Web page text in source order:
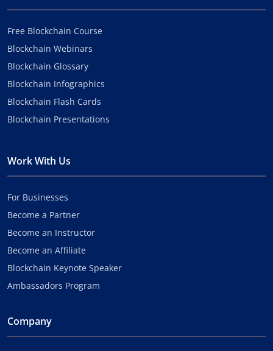
Free Blockchain Course
Blockchain Webinars
Blockchain Glossary
Blockchain Infographics
Blockchain Flash Cards
Blockchain Presentations
Work With Us
For Businesses
Become a Partner
Become an Instructor
Become an Affiliate
Blockchain Keynote Speaker
Ambassadors Program
Company